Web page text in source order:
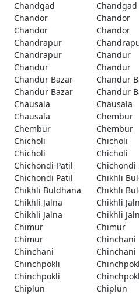
Chandgad
Chandgad
Chandor
Chandor
Chandor
Chandor
Chandrapur
Chandrapur
Chandur
Chandur
Chandur
Chandur Bazar
Chandur
Chandur Bazar
Chandur
Chausala
Chausala
Chausala
Chembur
Chembur
Chembur
Chicholi
Chicholi
Chicholi
Chicholi
Chichondi Patil
Chichondi
Chichondi Patil
Chikhli
Chikhli Buldhana
Chikhli
Chikhli Jalna
Chikhli
Chikhli Jalna
Chikhli
Chimur
Chimur
Chimur
Chinchani
Chinchani
Chinchani
Chinchpokli
Chinchpokli
Chiplun
Chiplun